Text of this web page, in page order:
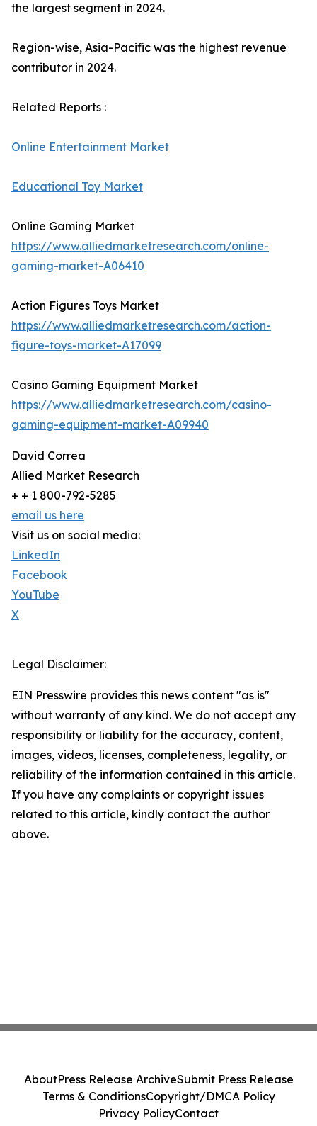
the largest segment in 2024.
Region-wise, Asia-Pacific was the highest revenue
contributor in 2024.
Related Reports :
Online Entertainment Market
Educational Toy Market
Online Gaming Market
https://www.alliedmarketresearch.com/online-
gaming-market-A06410
Action Figures Toys Market
https://www.alliedmarketresearch.com/action-
figure-toys-market-A17099
Casino Gaming Equipment Market
https://www.alliedmarketresearch.com/casino-
gaming-equipment-market-A09940
David Correa
Allied Market Research
+ + 1 800-792-5285
email us here
Visit us on social media:
LinkedIn
Facebook
YouTube
X
Legal Disclaimer:
EIN Presswire provides this news content "as is"
without warranty of any kind. We do not accept any
responsibility or liability for the accuracy, content,
images, videos, licenses, completeness, legality, or
reliability of the information contained in this article.
If you have any complaints or copyright issues
related to this article, kindly contact the author
above.
AboutPress Release ArchiveSubmit Press Release
Terms & ConditionsCopyright/DMCA Policy
Privacy PolicyContact